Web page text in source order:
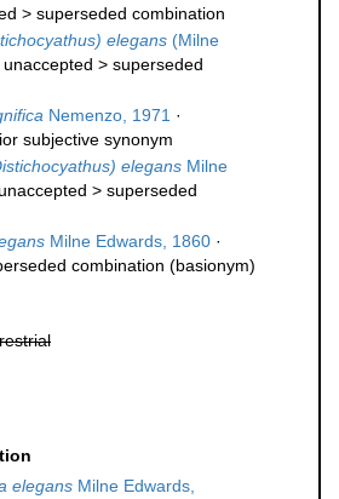
> superseded combination
elegans (Milne
unaccepted > superseded
Nemenzo, 1971 ·
subjective synonym
elegans Milne
> superseded
Milne Edwards, 1860 ·
combination (basionym)
elegans Milne Edwards,